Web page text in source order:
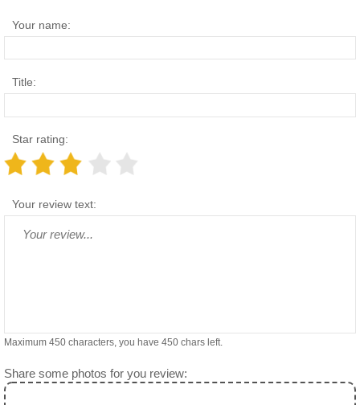
Your name:
Title:
Star rating:
Your review text:
Maximum 450 characters, you have 450 chars left.
Share some photos for you review: